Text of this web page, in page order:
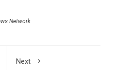
Network
Next